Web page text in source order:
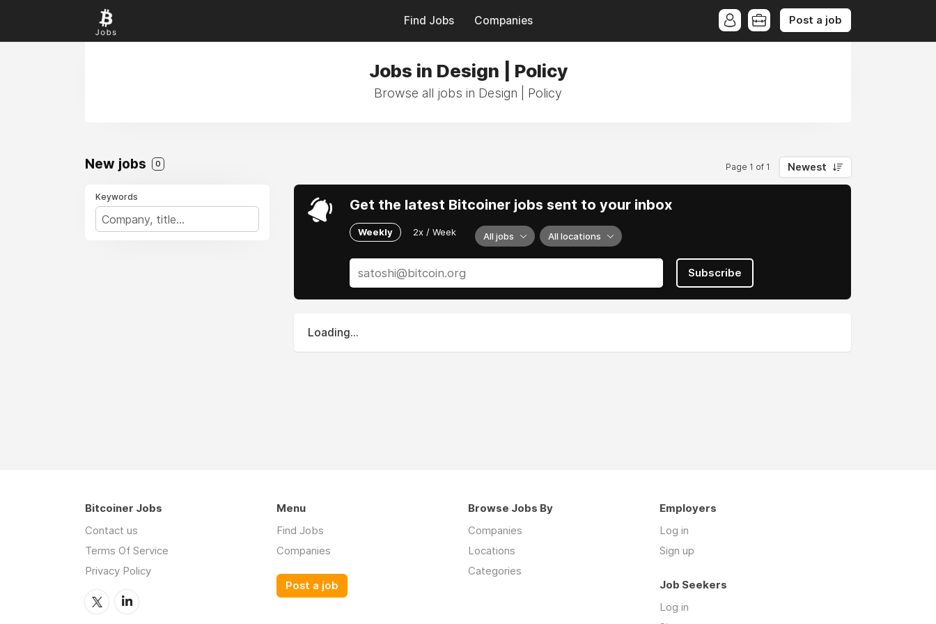
Find Jobs Companies Post a job
Jobs in Design | Policy
Browse all jobs in Design | Policy
New jobs 0 Page 1 of 1 Newest
Keywords Get the latest Bitcoiner jobs sent to your inbox
Weekly 2x / Week All jobs All locations
Subscribe
Loading...
Bitcoiner Jobs
Contact us
Terms Of Service
Privacy Policy
Menu
Find Jobs
Companies
Post a job
Browse Jobs By
Companies
Locations
Categories
Employers
Log in
Sign up
Job Seekers
Log in